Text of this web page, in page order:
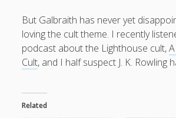
planners podcasts productivity
reading recruitment Robert Galbraith
sleep: lack of submissions UK citizenship
But Galbraith has never yet
loving the cult theme. I recently
podcast about the Lighthouse cult,
Cult, and I half suspect J. K. Rowling
Related